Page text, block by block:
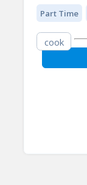
Part Time
cook